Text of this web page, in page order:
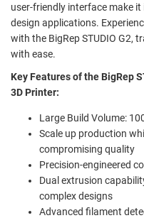
user-friendly interface make
design applications.
with the BigRep STUDIO G2,
with ease.
Key Features of the BigRep
3D Printer:
Large Build Volume:
Scale up production
compromising quality
Precision-engineered
Dual extrusion
complex designs
Advanced filament